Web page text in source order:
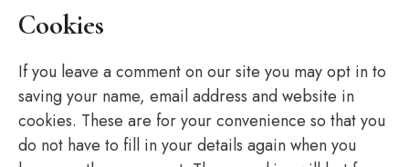
Cookies
If you leave a comment on our site you may opt in to
saving your name, email address and website in
cookies. These are for your convenience so that you
do not have to fill in your details again when you